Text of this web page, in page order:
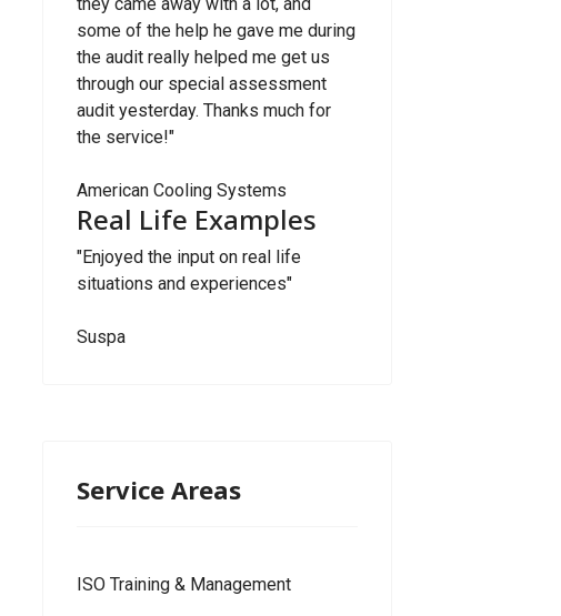
some of the help he gave me during
the audit really helped me get us
through our special assessment
audit yesterday. Thanks much for
the service!"
American Cooling Systems
Real Life Examples
"Enjoyed the input on real life
situations and experiences"
Suspa
Service Areas
ISO Training & Management